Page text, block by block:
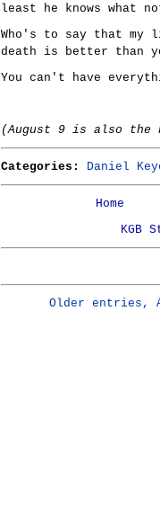
least he knows what
Who's to say that my
death is better than
You can't have
(August 9 is also the
Categories: Daniel
Home
KGB
Older entries,